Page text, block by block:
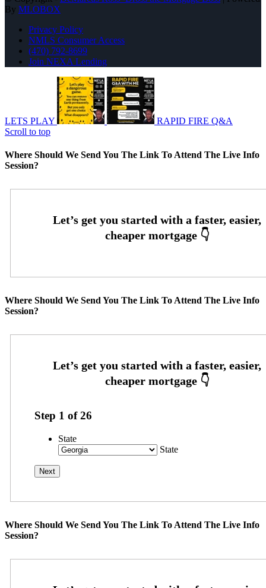
By MLOBOX
Privacy Policy
NMLS Consumer Access
(470) 792-8699
Join NEXA Lending
LETS PLAY
RAPID FIRE Q&A
Scroll to top
Where Should We Send You The Link To Attend The Live Info
Session?
Where Should We Send You The Link To Attend The Live Info
Session?
Step 1 of26
State
State
Where Should We Send You The Link To Attend The Live Info
Session?